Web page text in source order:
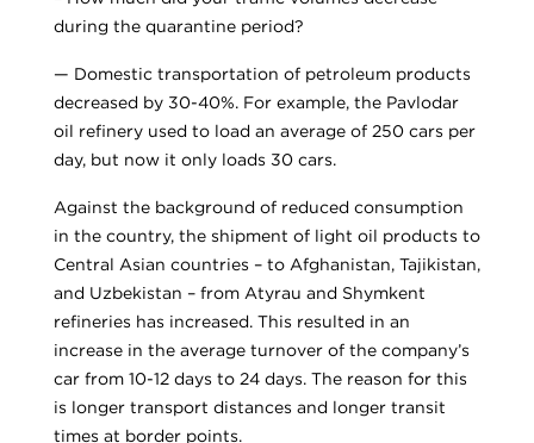
during the quarantine period?
— Domestic transportation of petroleum products
decreased by 30-40%. For example, the Pavlodar
oil refinery used to load an average of 250 cars per
day, but now it only loads 30 cars.
Against the background of reduced consumption
in the country, the shipment of light oil products to
Central Asian countries – to Afghanistan, Tajikistan,
and Uzbekistan – from Atyrau and Shymkent
refineries has increased. This resulted in an
increase in the average turnover of the company’s
car from 10-12 days to 24 days. The reason for this
is longer transport distances and longer transit
times at border points.